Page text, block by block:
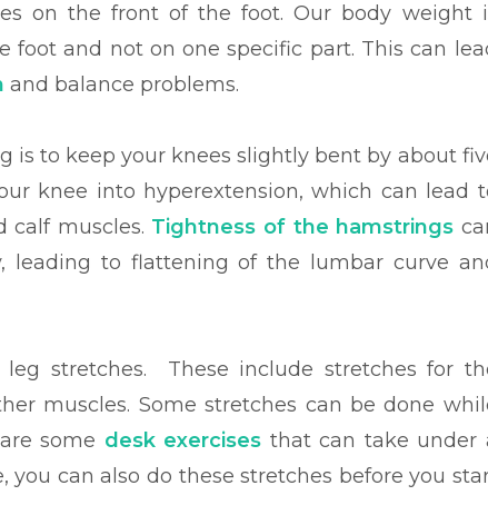
on the front of the foot. Our body weight
and not on one specific part. This can
and balance problems.
is to keep your knees slightly bent by about
knee into hyperextension, which can lead
calf muscles. Tightness of the hamstrings
leading to flattening of the lumbar curve
stretches. These include stretches for
muscles. Some stretches can be done
some desk exercises that can take under
can also do these stretches before you